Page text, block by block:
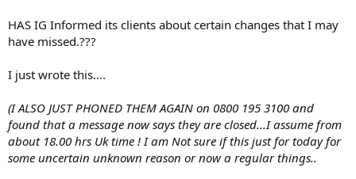
HAS IG Informed its clients about certain changes that I may
have missed.???
I just wrote this....
(I ALSO JUST PHONED THEM AGAIN on 0800 195 3100 and
found that a message now says they are closed...I assume from
about 18.00 hrs Uk time ! I am Not sure if this just for today for
some uncertain unknown reason or now a regular things..